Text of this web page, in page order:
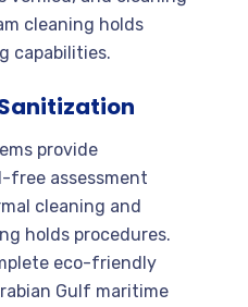
cleaning holds
capabilities.
provide
free assessment
cleaning and
holds procedures.
eco-friendly
Gulf maritime